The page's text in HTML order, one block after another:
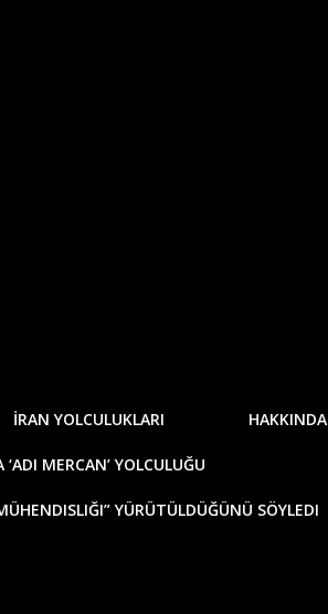
İRAN YOLCULUKLARI HAKKINDA
MERCAN’ YOLCULUĞU
YÜRÜTÜLDÜĞÜNÜ SÖYLEDI